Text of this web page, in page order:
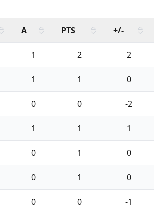
A PTS +/-
1 2 2
1 1 0
0 0 -2
1 1 1
0 1 0
0 1 0
0 0 -1